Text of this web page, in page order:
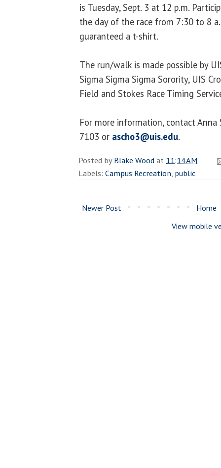
is Tuesday, Sept. 3 at 12 p.m.
the day of the race from 7:30 to 8
guaranteed a t-shirt.
The run/walk is made possible by
Sigma Sigma Sigma Sorority, UIS
Field and Stokes Race Timing
For more information, contact Anna
7103 or ascho3@uis.edu.
Posted byBlake Woodat 11:14 AM
Labels: Campus Recreation, public
Newer Post
Home
View mobile